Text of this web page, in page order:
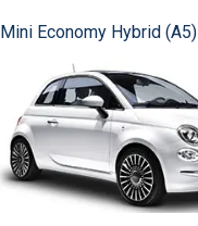
Mini Economy Hybrid (A5)